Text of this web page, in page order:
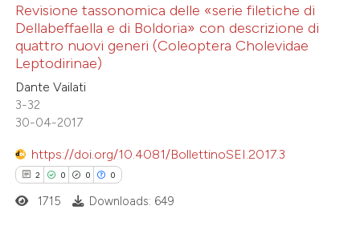
0
3
0
Supporting
Mentioning
Contrasting
atscite.ai
shows how a scientific paper
Revisione tassonomica delle «serie filetiche di
Dellabeffaella e di Boldoria» con descrizione di
quattro nuovi generi (Coleoptera Cholevidae
Leptodirinae)
Dante Vailati
3-32
30-04-2017
https://doi.org/10.4081/BollettinoSEI.2017.3
2 0 0 0
1715 Downloads: 649